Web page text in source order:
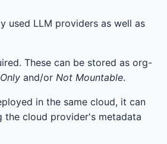
used LLM providers as well as
These can be stored as org-
and/or Not Mountable.
in the same cloud, it can
cloud provider's metadata